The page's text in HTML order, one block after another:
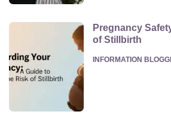
Pregnancy
of Stillbirth
POSTED
INFORMATION